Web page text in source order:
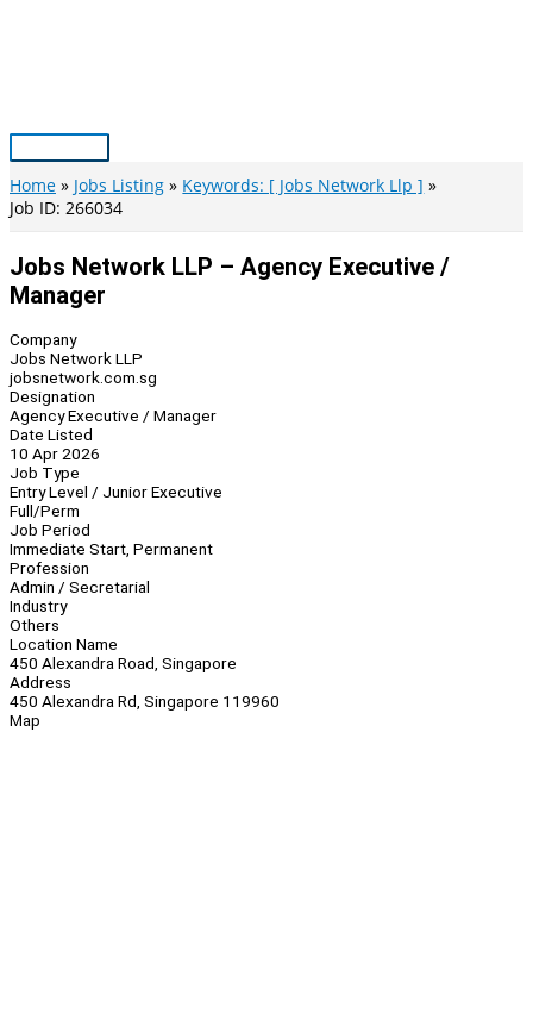
Main
Menu
Home Jobs Listing
Keywords: [ Jobs Network Llp ]
Job ID: 266034
Jobs Network LLP – Agency Executive /
Manager
Company
Jobs Network LLP
jobsnetwork.com.sg
Designation
Agency Executive / Manager
Date Listed
10 Apr 2026
Job Type
Entry Level / Junior Executive
Full/Perm
Job Period
Immediate Start, Permanent
Profession
Admin / Secretarial
Industry
Others
Location Name
450 Alexandra Road, Singapore
Address
450 Alexandra Rd, Singapore 119960
Map